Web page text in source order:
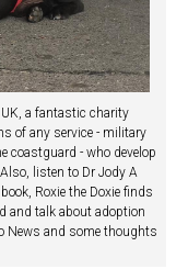
UK, a fantastic charity
of any service - military
coastguard - who develop
listen to Dr Jody A
Roxie the Doxie finds
and talk about adoption
News and some thoughts